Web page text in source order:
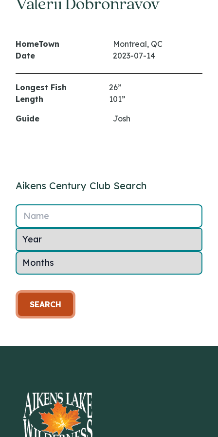
Valerii Dobronravov
HomeTown
Montreal, QC
Date
2023-07-14
Longest Fish
26”
Length
101”
Guide
Josh
Aikens Century Club Search
Name
SEARCH